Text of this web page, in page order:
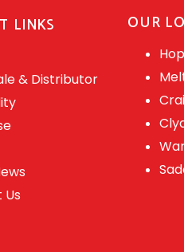
LINKS
& Distributor
OUR